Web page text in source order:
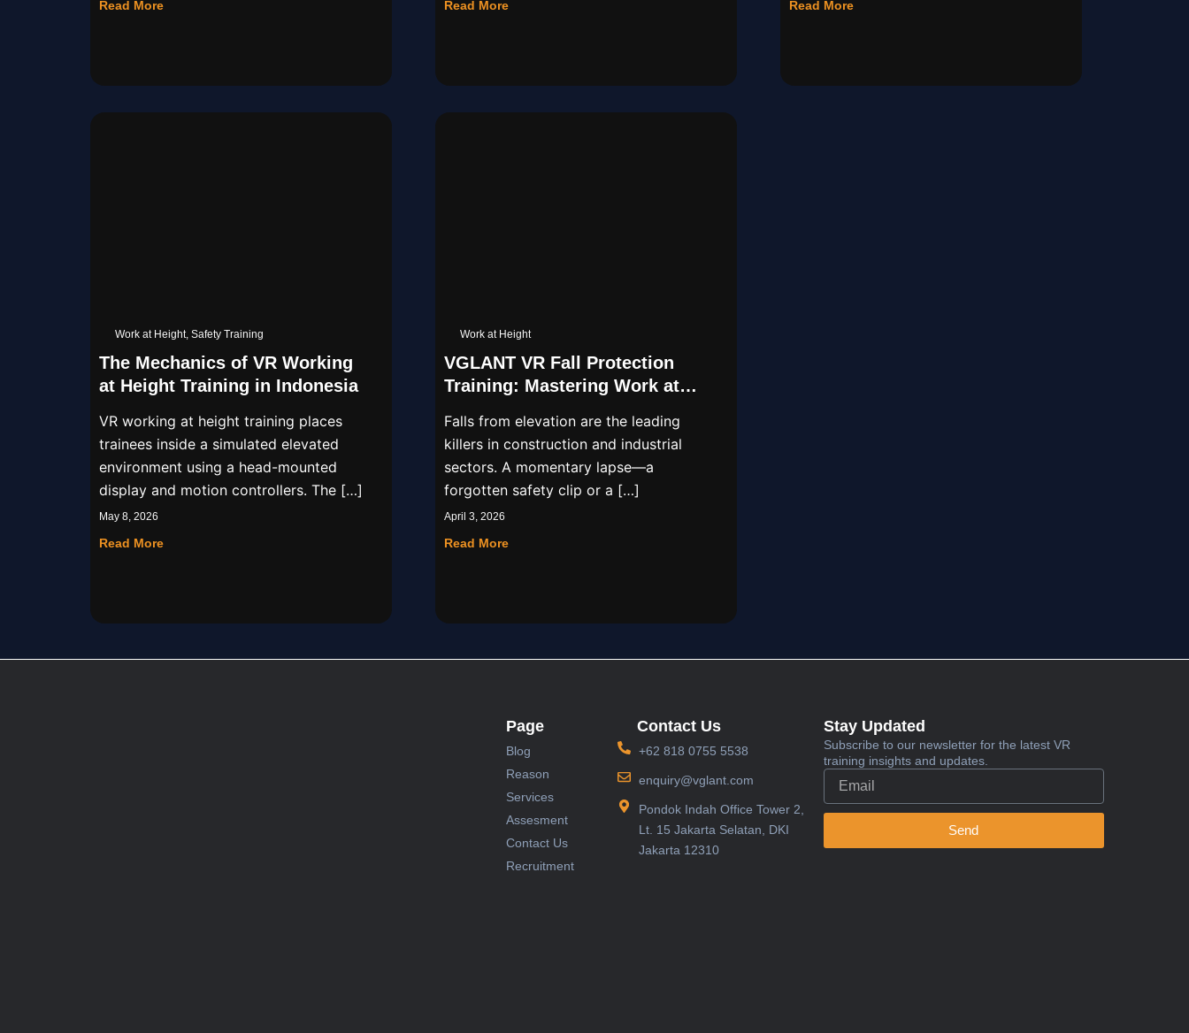
Read More Read More Read More
Work at Height, Safety Training
The Mechanics of VR Working
at Height Training in Indonesia
VR working at height training places
trainees inside a simulated elevated
environment using a head-mounted
display and motion controllers. The […]
May 8, 2026
Read More
Work at Height
VGLANT VR Fall Protection
Training: Mastering Work at
Falls from elevation are the leading
killers in construction and industrial
sectors. A momentary lapse—a
forgotten safety clip or a […]
April 3, 2026
Read More
Page
Blog
Reason
Services
Assesment
Contact Us
Recruitment
Contact Us
+62 818 0755 5538
enquiry@vglant.com
Pondok Indah Office Tower 2,
Lt. 15 Jakarta Selatan, DKI
Jakarta 12310
Stay Updated
Subscribe to our newsletter for the latest VR
training insights and updates.
Send